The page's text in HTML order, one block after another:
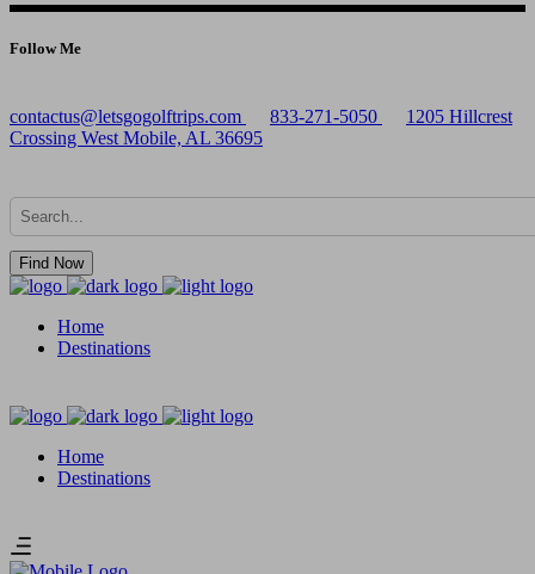
Follow Me
contactus@letsgogolftrips.com 833-271-5050
1205 Hillcrest
Crossing West Mobile, AL 36695
Find Now
Home
Destinations
Home
Destinations